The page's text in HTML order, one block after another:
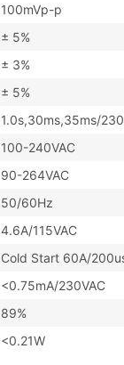
100mVp-p
± 5%
± 3%
± 5%
1.0s,30ms,35ms/
100-240VAC
90-264VAC
50/60Hz
4.6A/115VAC
Cold Start 60A/
<0.75mA/230VAC
89%
<0.21W